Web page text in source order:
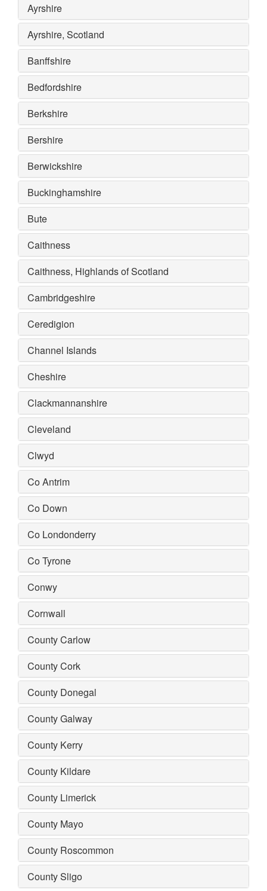
Ayrshire
Ayrshire, Scotland
Banffshire
Bedfordshire
Berkshire
Bershire
Berwickshire
Buckinghamshire
Bute
Caithness
Caithness, Highlands of Scotland
Cambridgeshire
Ceredigion
Channel Islands
Cheshire
Clackmannanshire
Cleveland
Clwyd
Co Antrim
Co Down
Co Londonderry
Co Tyrone
Conwy
Cornwall
County Carlow
County Cork
County Donegal
County Galway
County Kerry
County Kildare
County Limerick
County Mayo
County Roscommon
County Sligo